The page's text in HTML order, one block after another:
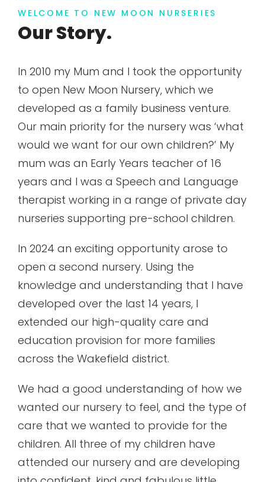
WELCOME TO NEW MOON NURSERIES
Our Story.
In 2010 my Mum and I took the opportunity
to open New Moon Nursery, which we
developed as a family business venture.
Our main priority for the nursery was ‘what
would we want for our own children?’ My
mum was an Early Years teacher of 16
years and I was a Speech and Language
therapist working in a range of private day
nurseries supporting pre-school children.
In 2024 an exciting opportunity arose to
open a second nursery. Using the
knowledge and understanding that I have
developed over the last 14 years, I
extended our high-quality care and
education provision for more families
across the Wakefield district.
We had a good understanding of how we
wanted our nursery to feel, and the type of
care that we wanted to provide for the
children. All three of my children have
attended our nursery and are developing